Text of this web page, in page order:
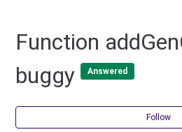
Function
buggy
Answered
Follow